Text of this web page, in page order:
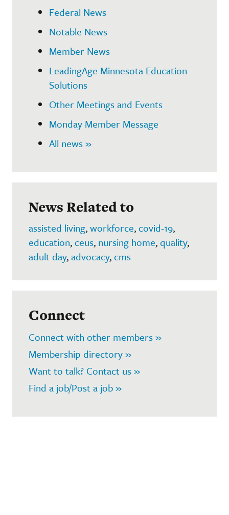
Federal News
Notable News
Member News
LeadingAge Minnesota Education
Solutions
Other Meetings and Events
Monday Member Message
All news »
News Related to
assisted living,workforce,covid-19,
education,ceus, nursing home,quality,
adult day,advocacy,cms
Connect
Connect with other members »
Membership directory »
Want to talk? Contact us »
Find a job/Post a job »